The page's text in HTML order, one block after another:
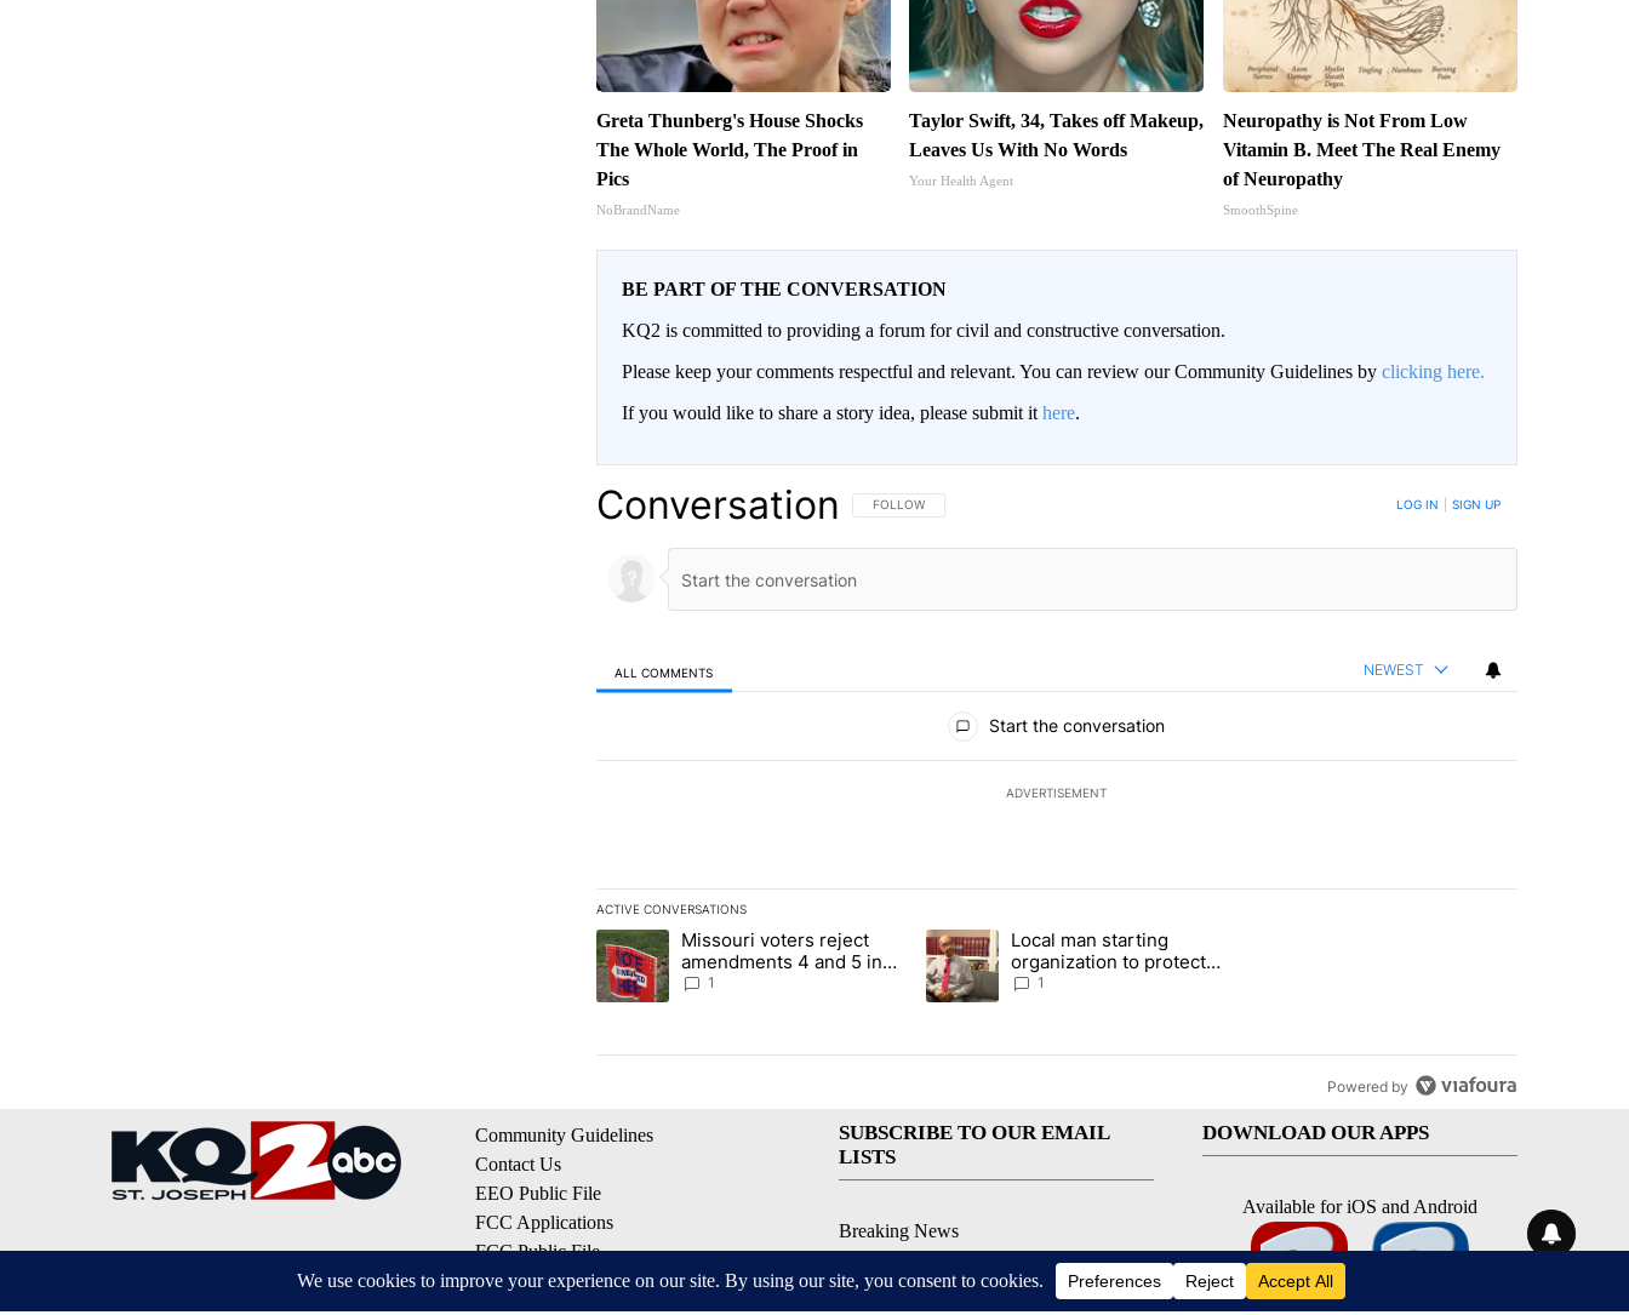
Greta Thunberg's House Shocks
The Whole World, The Proof in
Pics
NoBrandName
Taylor Swift, 34, Takes off Makeup,
Leaves Us With No Words
Your Health Agent
Neuropathy is Not From Low
Vitamin B. Meet The Real Enemy
of Neuropathy
SmoothSpine
BE PART OF THE CONVERSATION
KQ2 is committed to providing a forum for civil and constructive conversation.
Please keep your comments respectful and relevant. You can review our Community Guidelines by clicking here.
If you would like to share a story idea, please submit it here.
Conversation FOLLOW THIS CONVERSATION TO BE NOTIFIED WHEN NEW COMMENTS ARE POSTED
FOLLOW LOG IN SIGN UP
ALL COMMENTS NEWEST
Start the conversation
ADVERTISEMENT
ACTIVE CONVERSATIONS
The following is a list of the most commented articles in the last 7 days.
A trending article titled "Missouri voters reject amendments 4 and 5 in statewide election" with 1 comment.
Missouri voters reject
amendments 4 and 5 in
statewide election
1
A trending article titled "Local man starting organization to protect children in St.
Local man starting
organization to protect
children in St. Joseph
1
Powered by
Community Guidelines
Contact Us
EEO Public File
FCC Applications
FCC Public File
Privacy Policy
Terms of Service
SUBSCRIBE TO OUR EMAIL
LISTS
Breaking News
Contests & Promotions
DOWNLOAD OUR APPS
Available for iOS and Android